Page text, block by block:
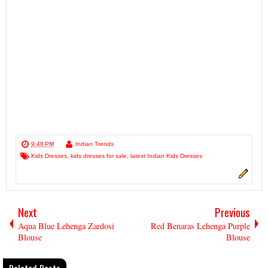
9:48 PM
Indian Trends
Kids Dresses kids dresses for sale latest Indian Kids Dresses
Next
Aqua Blue Lehenga Zardosi
Blouse
Previous
Red Benaras Lehenga Purple
Blouse